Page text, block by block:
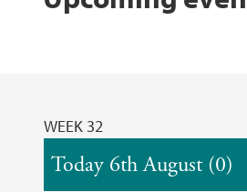
WEEK 32
Today 6th August (0)